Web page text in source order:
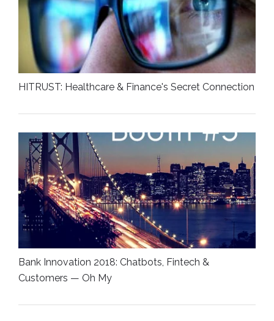
HITRUST: Healthcare & Finance's Secret Connection
Bank Innovation 2018: Chatbots, Fintech &
Customers — Oh My